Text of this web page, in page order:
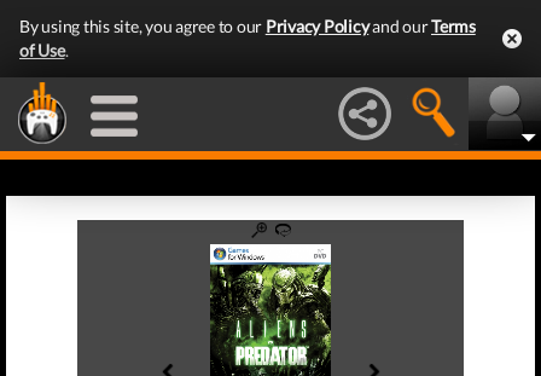
By using this site, you agree to our Privacy Policyand ourTerms
of Use.